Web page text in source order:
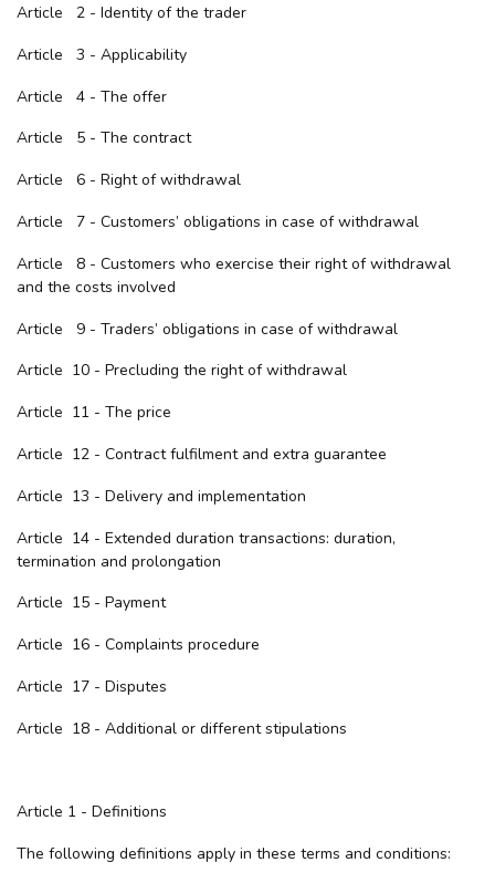
Article 2 - Identity of the trader
Article 3 - Applicability
Article 4 - The offer
Article 5 - The contract
Article 6 - Right of withdrawal
Article 7 - Customers’ obligations in case of withdrawal
Article 8 - Customers who exercise their right of withdrawal
and the costs involved
Article 9 - Traders’ obligations in case of withdrawal
Article 10 - Precluding the right of withdrawal
Article 11 - The price
Article 12 - Contract fulfilment and extra guarantee
Article 13 - Delivery and implementation
Article 14 - Extended duration transactions: duration,
termination and prolongation
Article 15 - Payment
Article 16 - Complaints procedure
Article 17 - Disputes
Article 18 - Additional or different stipulations
Article 1 - Definitions
The following definitions apply in these terms and conditions: